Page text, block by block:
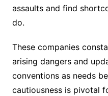
assaults and find
do.
These companies
arising dangers and
conventions as needs
cautiousness is pivotal